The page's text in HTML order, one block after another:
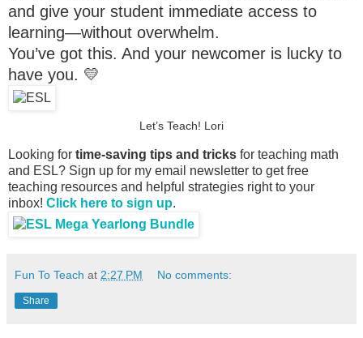
and give your student immediate access to
learning—without overwhelm.
You’ve got this. And your newcomer is lucky to
have you. 💛
Let’s Teach! Lori
Looking for time-saving tips and tricks for teaching math
and ESL? Sign up for my email newsletter to get free
teaching resources and helpful strategies right to your
inbox! Click here to sign up.
Fun To Teach at 2:27 PM No comments:
Share